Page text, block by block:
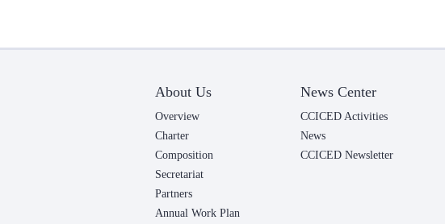
About Us
Overview
Charter
Composition
Secretariat
Partners
Annual Work Plan
News Center
CCICED Activities
News
CCICED Newsletter